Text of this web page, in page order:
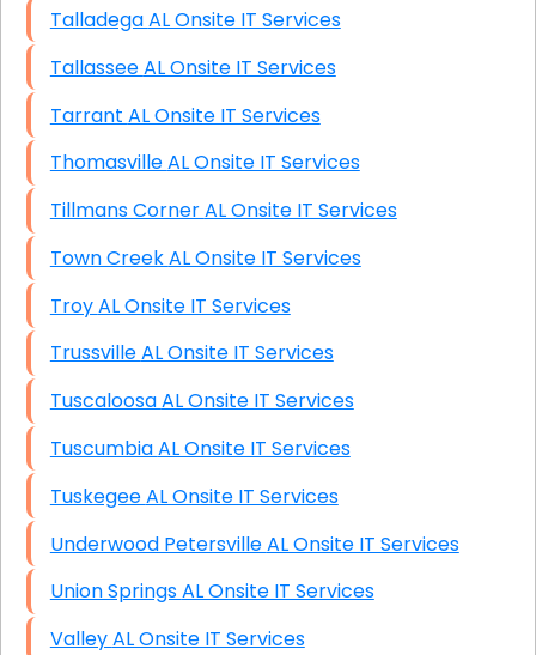
Talladega AL Onsite IT Services
Tallassee AL Onsite IT Services
Tarrant AL Onsite IT Services
Thomasville AL Onsite IT Services
Tillmans Corner AL Onsite IT Services
Town Creek AL Onsite IT Services
Troy AL Onsite IT Services
Trussville AL Onsite IT Services
Tuscaloosa AL Onsite IT Services
Tuscumbia AL Onsite IT Services
Tuskegee AL Onsite IT Services
Underwood Petersville AL Onsite IT Services
Union Springs AL Onsite IT Services
Valley AL Onsite IT Services